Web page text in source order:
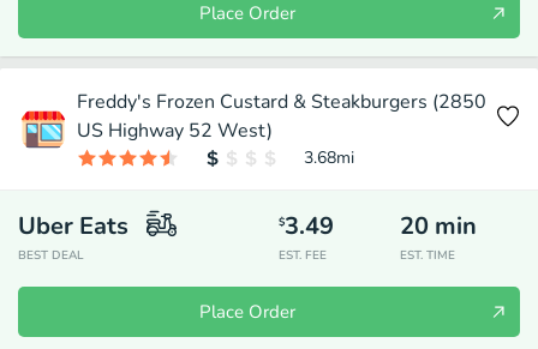
Place Order
Freddy's Frozen Custard & Steakburgers (2850
US Highway 52 West)
3.68mi
Uber Eats
BEST DEAL
$3.49
EST. FEE
20 min
EST. TIME
Place Order